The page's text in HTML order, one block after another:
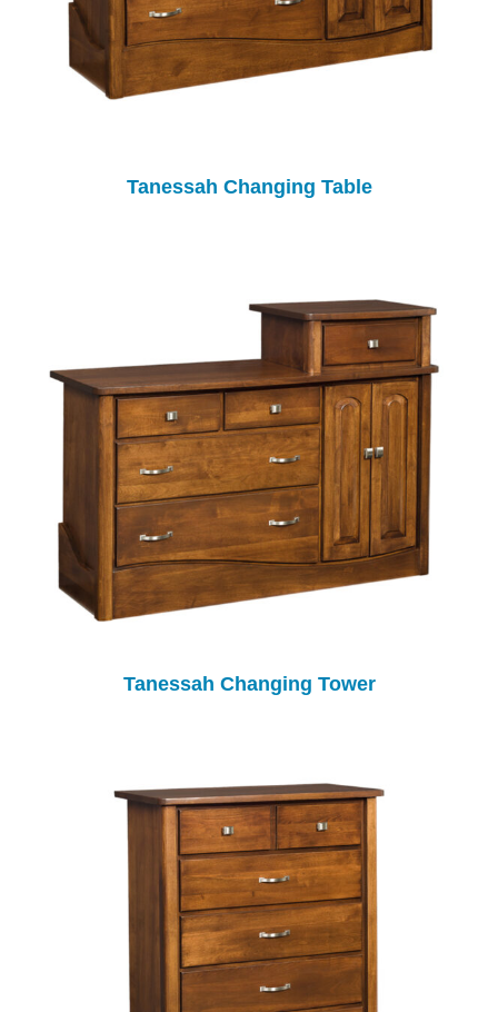
Tanessah Changing Table
Tanessah Changing Tower